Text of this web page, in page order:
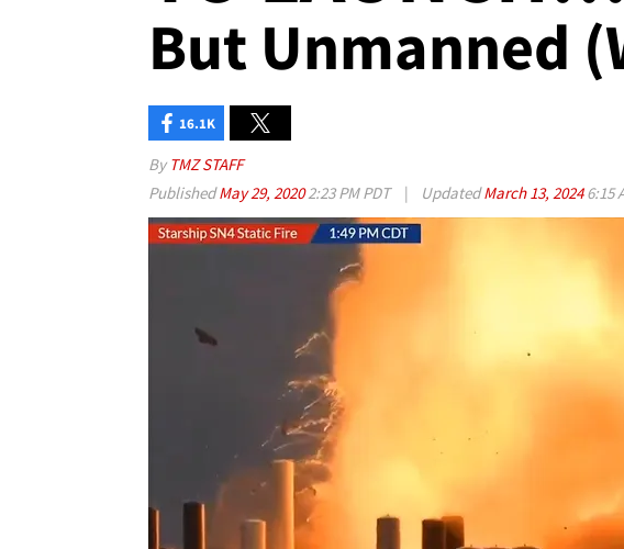
But Unmanned
16.1K
By TMZ STAFF
PublishedMay 29, 20202:23 PM PDT | UpdatedMarch 13, 20246:15